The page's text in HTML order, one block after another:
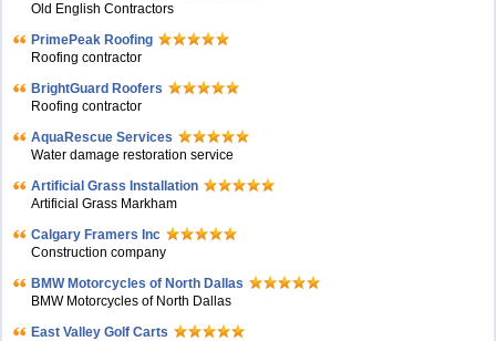
Old English Contractors
PrimePeak Roofing
Roofing contractor
BrightGuard Roofers
Roofing contractor
AquaRescue Services
Water damage restoration service
Artificial Grass Installation
Artificial Grass Markham
Calgary Framers Inc
Construction company
BMW Motorcycles of North Dallas
BMW Motorcycles of North Dallas
East Valley Golf Carts